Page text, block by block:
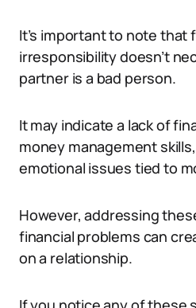
It’s important to note that
irresponsibility doesn’t
partner is a bad person.
It may indicate a lack of
money management
emotional issues tied to
However, addressing
financial problems can
on a relationship.